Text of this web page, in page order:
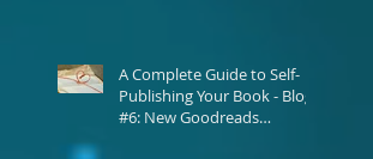
A Complete Guide to Self-
Publishing Your Book - Blog
#6: New Goodreads